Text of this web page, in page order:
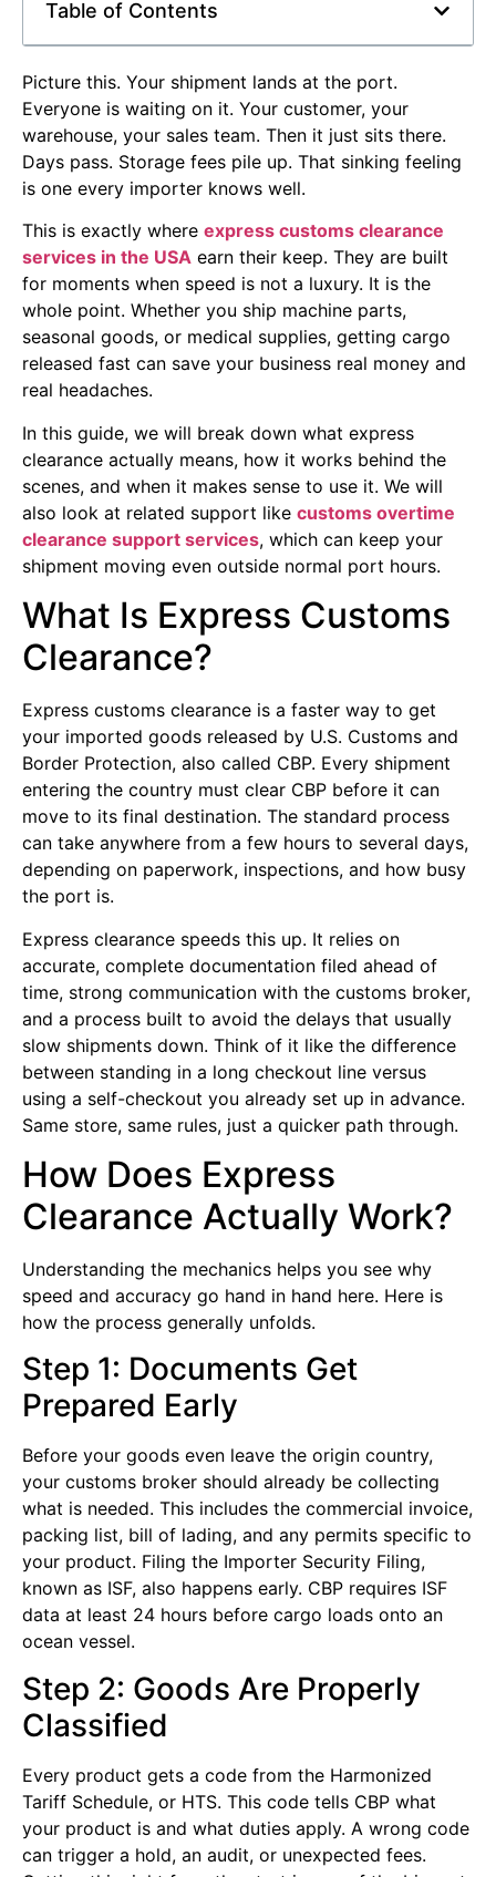
Table of Contents
Picture this. Your shipment lands at the port.
Everyone is waiting on it. Your customer, your
warehouse, your sales team. Then it just sits there.
Days pass. Storage fees pile up. That sinking feeling
is one every importer knows well.
This is exactly where express customs clearance
services in the USA earn their keep. They are built
for moments when speed is not a luxury. It is the
whole point. Whether you ship machine parts,
seasonal goods, or medical supplies, getting cargo
released fast can save your business real money and
real headaches.
In this guide, we will break down what express
clearance actually means, how it works behind the
scenes, and when it makes sense to use it. We will
also look at related support like customs overtime
clearance support services, which can keep your
shipment moving even outside normal port hours.
What Is Express Customs
Clearance?
Express customs clearance is a faster way to get
your imported goods released by U.S. Customs and
Border Protection, also called CBP. Every shipment
entering the country must clear CBP before it can
move to its final destination. The standard process
can take anywhere from a few hours to several days,
depending on paperwork, inspections, and how busy
the port is.
Express clearance speeds this up. It relies on
accurate, complete documentation filed ahead of
time, strong communication with the customs broker,
and a process built to avoid the delays that usually
slow shipments down. Think of it like the difference
between standing in a long checkout line versus
using a self-checkout you already set up in advance.
Same store, same rules, just a quicker path through.
How Does Express
Clearance Actually Work?
Understanding the mechanics helps you see why
speed and accuracy go hand in hand here. Here is
how the process generally unfolds.
Step 1: Documents Get
Prepared Early
Before your goods even leave the origin country,
your customs broker should already be collecting
what is needed. This includes the commercial invoice,
packing list, bill of lading, and any permits specific to
your product. Filing the Importer Security Filing,
known as ISF, also happens early. CBP requires ISF
data at least 24 hours before cargo loads onto an
ocean vessel.
Step 2: Goods Are Properly
Classified
Every product gets a code from the Harmonized
Tariff Schedule, or HTS. This code tells CBP what
your product is and what duties apply. A wrong code
can trigger a hold, an audit, or unexpected fees.